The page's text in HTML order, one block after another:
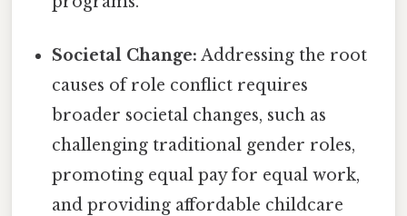
Societal Change: Addressing the root
causes of role conflict requires
broader societal changes, such as
challenging traditional gender roles,
promoting equal pay for equal work,
and providing affordable childcare